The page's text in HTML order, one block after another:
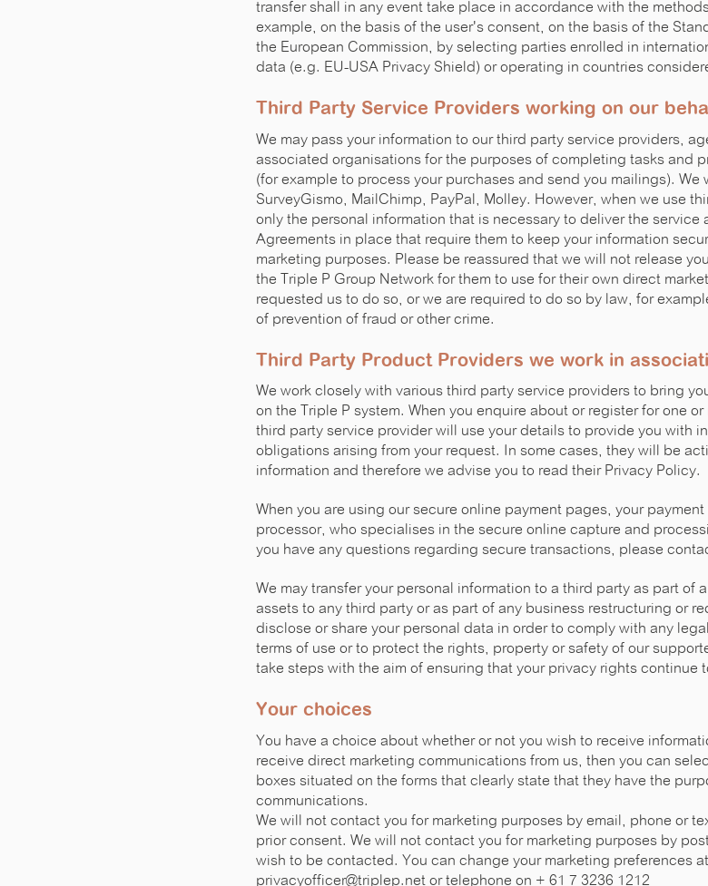
transfer shall in any event take place in accordance with the
example, on the basis of the user's consent, on the basis of the
the European Commission, by selecting parties enrolled in
data (e.g. EU-USA Privacy Shield) or operating in countries
Third Party Service Providers working on our
We may pass your information to our third party service providers,
associated organisations for the purposes of completing tasks and
(for example to process your purchases and send you mailings).
SurveyGismo, MailChimp, PayPal, Molley. However, when we use
only the personal information that is necessary to deliver the service
Agreements in place that require them to keep your information
marketing purposes. Please be reassured that we will not release
the Triple P Group Network for them to use for their own direct
requested us to do so, or we are required to do so by law, for
of prevention of fraud or other crime.
Third Party Product Providers we work in
We work closely with various third party service providers to bring
on the Triple P system. When you enquire about or register for one
third party service provider will use your details to provide you with
obligations arising from your request. In some cases, they will be
information and therefore we advise you to read their Privacy Policy.
When you are using our secure online payment pages, your
processor, who specialises in the secure online capture and
you have any questions regarding secure transactions, please
We may transfer your personal information to a third party as part of
assets to any third party or as part of any business restructuring or
disclose or share your personal data in order to comply with any
terms of use or to protect the rights, property or safety of our
take steps with the aim of ensuring that your privacy rights continue
Your choices
You have a choice about whether or not you wish to receive
receive direct marketing communications from us, then you can
boxes situated on the forms that clearly state that they have the
communications.
We will not contact you for marketing purposes by email, phone or
prior consent. We will not contact you for marketing purposes by
wish to be contacted. You can change your marketing preferences
privacyofficer@triplep.net or telephone on + 61 7 3236 1212